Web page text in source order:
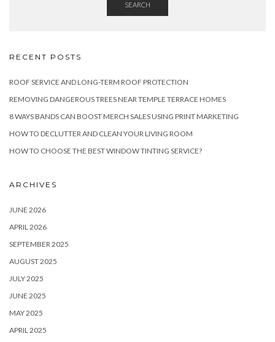
SEARCH
RECENT POSTS
ROOF SERVICE AND LONG-TERM ROOF PROTECTION
REMOVING DANGEROUS TREES NEAR TEMPLE TERRACE HOMES
8 WAYS BANDS CAN BOOST MERCH SALES USING PRINT MARKETING
HOW TO DECLUTTER AND CLEAN YOUR LIVING ROOM
HOW TO CHOOSE THE BEST WINDOW TINTING SERVICE?
ARCHIVES
JUNE 2026
APRIL 2026
SEPTEMBER 2025
AUGUST 2025
JULY 2025
JUNE 2025
MAY 2025
APRIL 2025